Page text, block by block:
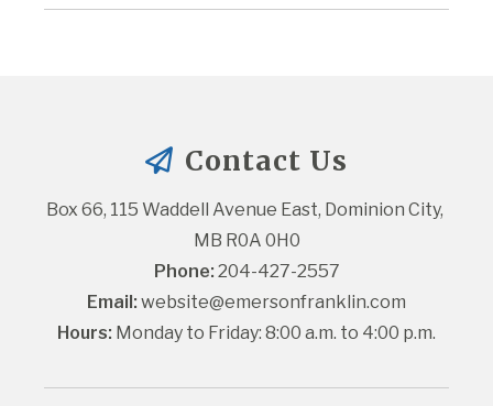
Contact Us
Box 66, 115 Waddell Avenue East, Dominion City,
MB R0A 0H0
Phone: 204-427-2557
Email: website@emersonfranklin.com
Hours: Monday to Friday: 8:00 a.m. to 4:00 p.m.